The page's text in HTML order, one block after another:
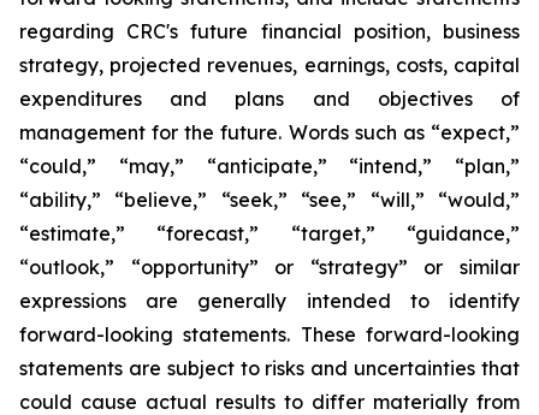
regarding CRC's future financial position, business
strategy, projected revenues, earnings, costs, capital
expenditures and plans and objectives of
management for the future. Words such as “expect,”
“could,” “may,” “anticipate,” “intend,” “plan,”
“ability,” “believe,” “seek,” “see,” “will,” “would,”
“estimate,” “forecast,” “target,” “guidance,”
“outlook,” “opportunity” or “strategy” or similar
expressions are generally intended to identify
forward-looking statements. These forward-looking
statements are subject to risks and uncertainties that
could cause actual results to differ materially from